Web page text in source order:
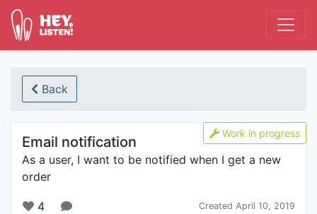
Back
Work in progress
Email notification
As a user, I want to be notified when I get a new
order
4 Created April 10, 2019